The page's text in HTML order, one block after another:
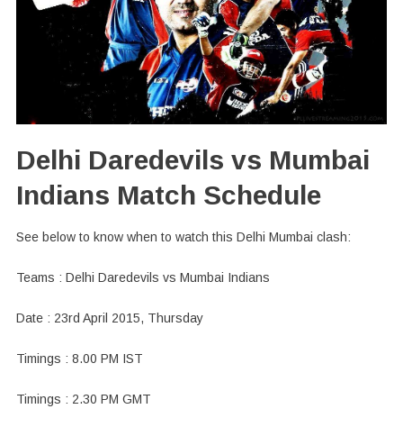
Delhi Daredevils vs Mumbai
Indians Match Schedule
See below to know when to watch this Delhi Mumbai clash:
Teams : Delhi Daredevils vs Mumbai Indians
Date : 23rd April 2015, Thursday
Timings : 8.00 PM IST
Timings : 2.30 PM GMT